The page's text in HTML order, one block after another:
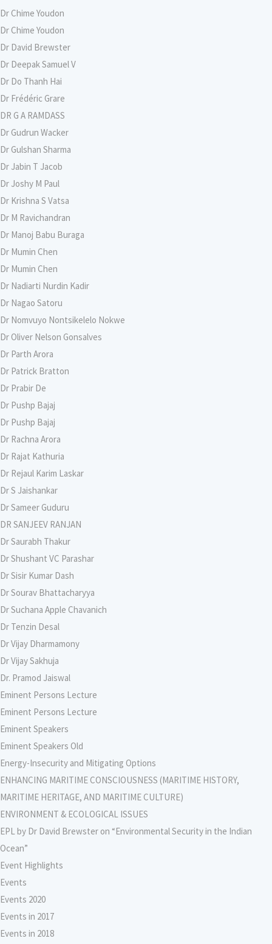
Dr Chime Youdon
Dr Chime Youdon
Dr David Brewster
Dr Deepak Samuel V
Dr Do Thanh Hai
Dr Frédéric Grare
DR G A RAMDASS
Dr Gudrun Wacker
Dr Gulshan Sharma
Dr Jabin T Jacob
Dr Joshy M Paul
Dr Krishna S Vatsa
Dr M Ravichandran
Dr Manoj Babu Buraga
Dr Mumin Chen
Dr Mumin Chen
Dr Nadiarti Nurdin Kadir
Dr Nagao Satoru
Dr Nomvuyo Nontsikelelo Nokwe
Dr Oliver Nelson Gonsalves
Dr Parth Arora
Dr Patrick Bratton
Dr Prabir De
Dr Pushp Bajaj
Dr Pushp Bajaj
Dr Rachna Arora
Dr Rajat Kathuria
Dr Rejaul Karim Laskar
Dr S Jaishankar
Dr Sameer Guduru
DR SANJEEV RANJAN
Dr Saurabh Thakur
Dr Shushant VC Parashar
Dr Sisir Kumar Dash
Dr Sourav Bhattacharyya
Dr Suchana Apple Chavanich
Dr Tenzin Desal
Dr Vijay Dharmamony
Dr Vijay Sakhuja
Dr. Pramod Jaiswal
Eminent Persons Lecture
Eminent Persons Lecture
Eminent Speakers
Eminent Speakers Old
Energy-Insecurity and Mitigating Options
ENHANCING MARITIME CONSCIOUSNESS (MARITIME HISTORY,
MARITIME HERITAGE, AND MARITIME CULTURE)
ENVIRONMENT & ECOLOGICAL ISSUES
EPL by Dr David Brewster on “Environmental Security in the Indian
Ocean”
Event Highlights
Events
Events 2020
Events in 2017
Events in 2018